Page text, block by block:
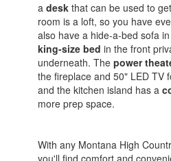
a desk that can be used to
room is a loft, so you have
also have a hide-a-bed sofa
king-size bed in the front
underneath. The power
the fireplace and 50" LED TV
and the kitchen island has a
more prep space.
With any Montana High